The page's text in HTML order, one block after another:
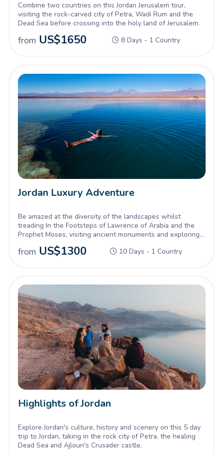
Combine two countries on this Jordan Jerusalem tour,
visiting the rock-carved city of Petra, Wadi Rum and the
Dead Sea before crossing into the holy land of Jerusalem.
from US$1650 8 Days - 1 Country
Jordan Luxury Adventure
Be amazed at the diversity of the landscapes whilst
treading In the Footsteps of Lawrence of Arabia and the
Prophet Moses, visiting ancient monuments and exploring
hidden gems. A voyage to remember!
from US$1300 10 Days - 1 Country
Highlights of Jordan
Explore Jordan's culture, history and scenery on this 5 day
trip to Jordan, taking in the rock city of Petra, the healing
Dead Sea and Ajloun's Crusader castle.